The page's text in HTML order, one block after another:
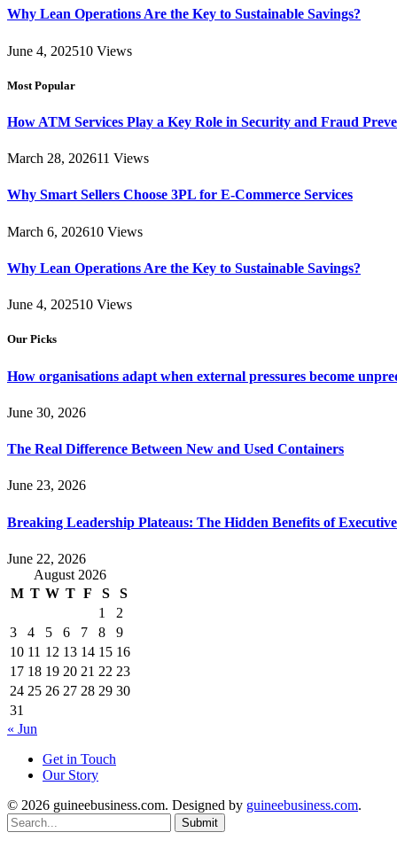
Why Lean Operations Are the Key to Sustainable Savings?
June 4, 202510 Views
Most Popular
How ATM Services Play a Key Role in Security and Fraud
March 28, 202611 Views
Why Smart Sellers Choose 3PL for E-Commerce Services
March 6, 202610 Views
Why Lean Operations Are the Key to Sustainable Savings?
June 4, 202510 Views
Our Picks
How organisations adapt when external pressures become
June 30, 2026
The Real Difference Between New and Used Containers
June 23, 2026
Breaking Leadership Plateaus: The Hidden Benefits of
June 22, 2026
August 2026
M T W T F S
S
1
2
3
4 5 6 7 8
9
10 11 12 13 14 15 16
17 18 19 20 21 22 23
24 25 26 27 28 29 30
31
« Jun
Get in Touch
Our Story
© 2026 guineebusiness.com. Designed by guineebusiness.com.
Submit